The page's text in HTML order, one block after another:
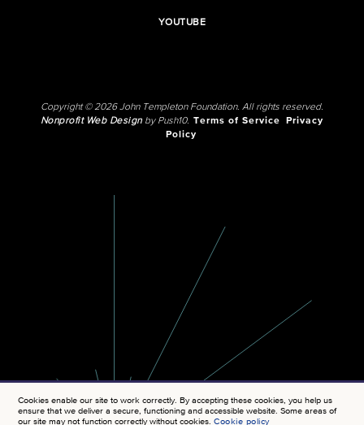
YOUTUBE
Copyright © 2026 John Templeton Foundation. All rights reserved.
Nonprofit Web Designby Push10. Terms of Service
Privacy
Policy
Cookies enable our site to work correctly. By accepting these cookies, you help us
ensure that we deliver a secure, functioning and accessible website. Some areas of
our site may not function correctly without cookies.Cookie policy